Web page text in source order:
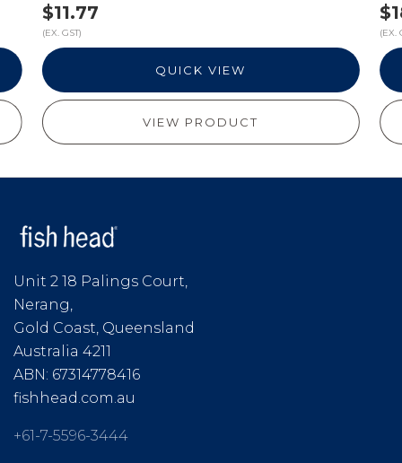
$11.77
(EX. GST)
QUICK VIEW
VIEW PRODUCT
(EX.
Unit 2 18 Palings Court,
Nerang,
Gold Coast, Queensland
Australia 4211
ABN: 67314778416
fishhead.com.au
+61-7-5596-3444